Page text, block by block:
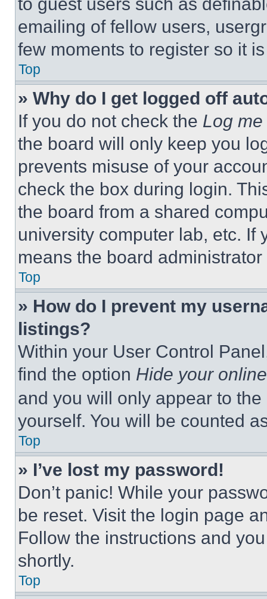
emailing of fellow users,
few moments to register so it
Top
» Why do I get logged off
If you do not check the Log
the board will only keep you
prevents misuse of your
check the box during login.
the board from a shared
university computer lab, etc. If
means the board
Top
» How do I prevent my
listings?
Within your User Control
find the option Hide your
and you will only appear to
yourself. You will be counted
Top
» I’ve lost my password!
Don’t panic! While your
be reset. Visit the login page
Follow the instructions and
shortly.
Top